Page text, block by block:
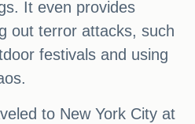
It even provides
out terror attacks, such
festivals and using
to New York City at